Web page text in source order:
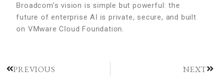
Broadcom’s vision is simple but powerful: the
future of enterprise AI is private, secure, and built
on VMware Cloud Foundation.
PREVIOUS NEXT